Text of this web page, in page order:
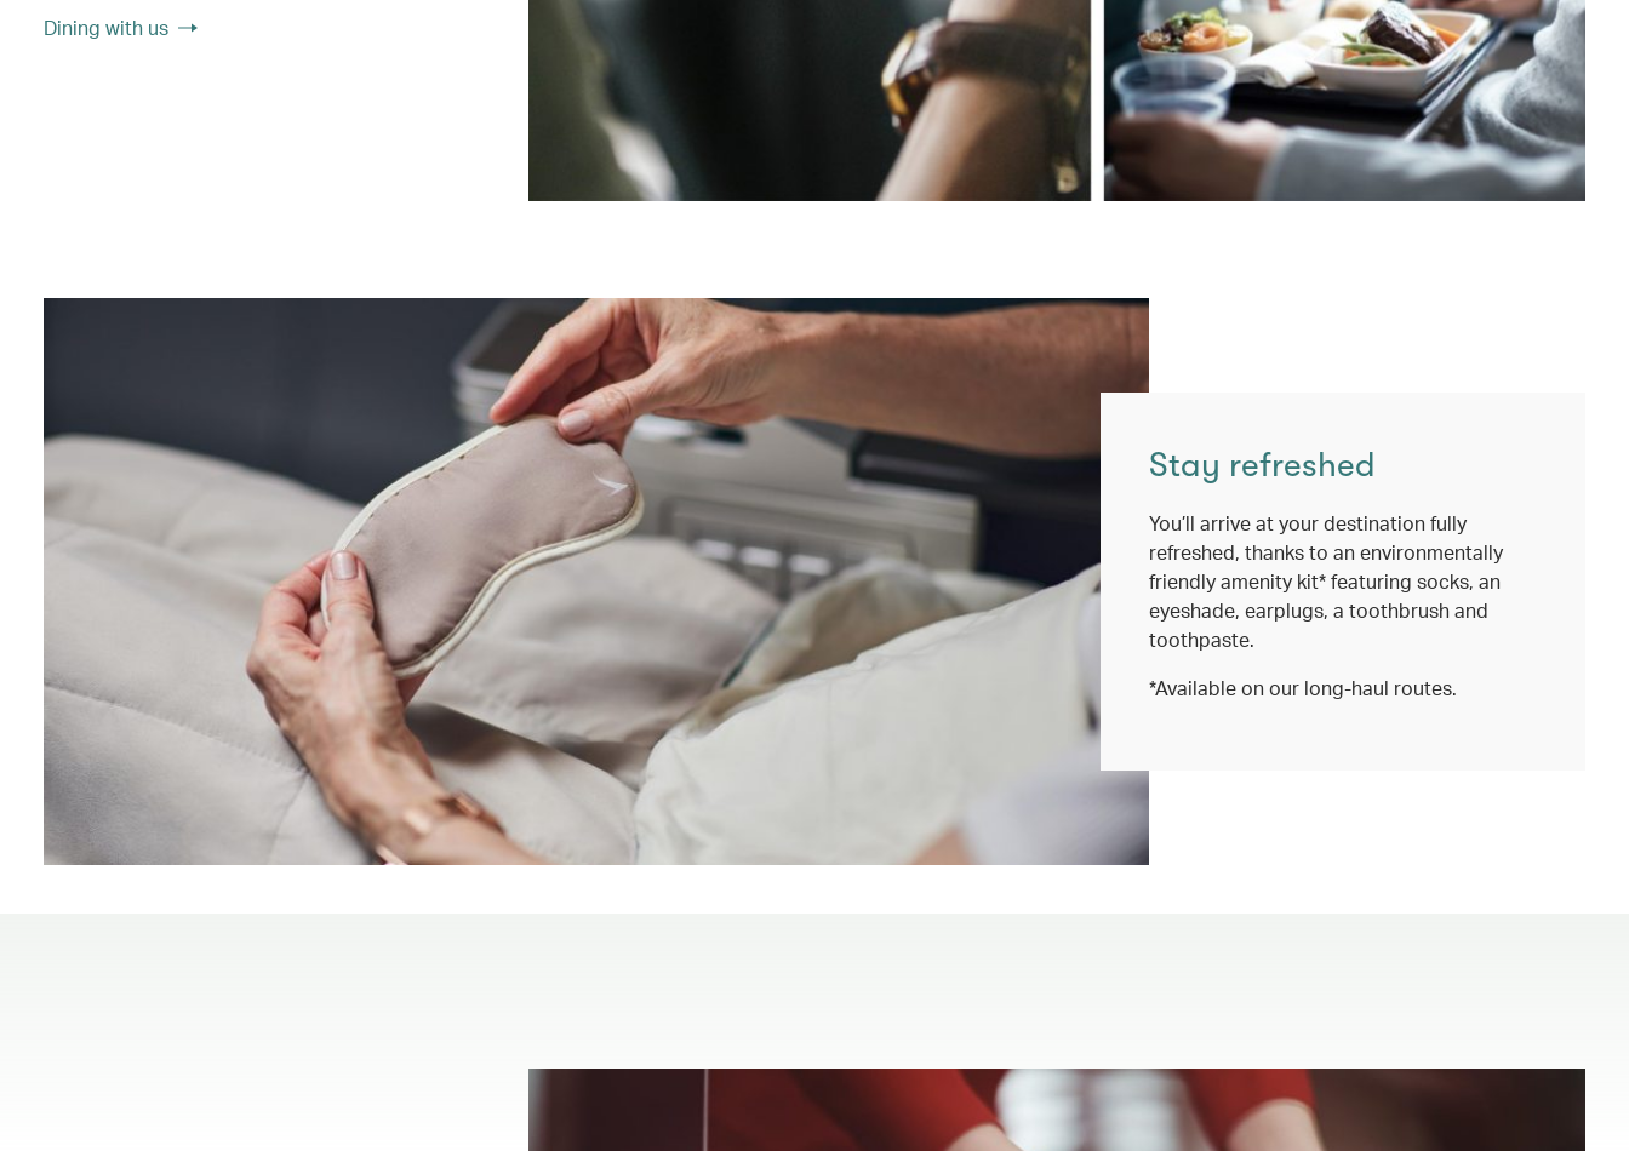
Dining with us
Stay refreshed
You’ll arrive at your destination fully
refreshed, thanks to an environmentally
friendly amenity kit* featuring socks, an
eyeshade, earplugs, a toothbrush and
toothpaste.
*Available on our long-haul routes.